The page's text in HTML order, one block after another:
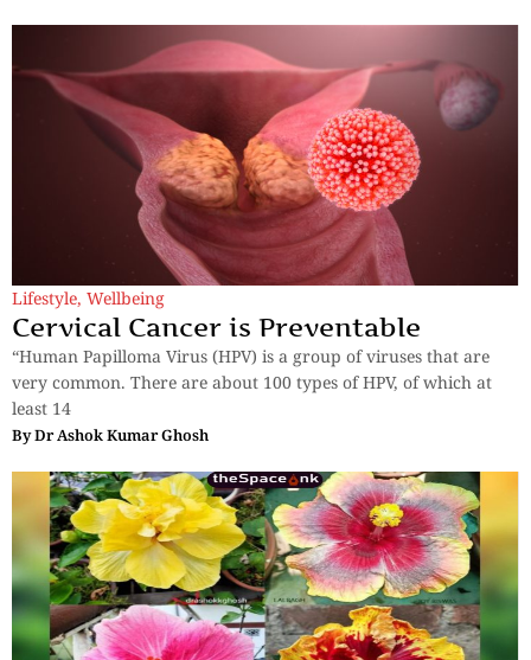
Lifestyle, Wellbeing
Cervical Cancer is Preventable
“Human Papilloma Virus (HPV) is a group of viruses that are
very common. There are about 100 types of HPV, of which at
least 14
ByDr Ashok Kumar Ghosh